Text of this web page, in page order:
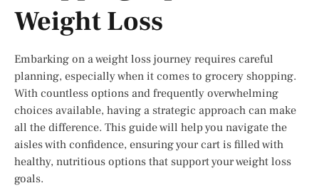
Weight Loss
Embarking on a weight loss journey requires careful
planning, especially when it comes to grocery shopping.
With countless options and frequently overwhelming
choices available, having a strategic approach can make
all the difference. This guide will help you navigate the
aisles with confidence, ensuring your cart is filled with
healthy, nutritious options that support your weight loss
goals.